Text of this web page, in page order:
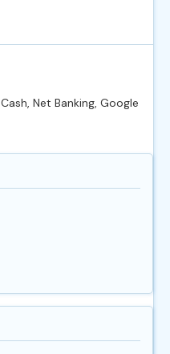
Cash, Net Banking, Google